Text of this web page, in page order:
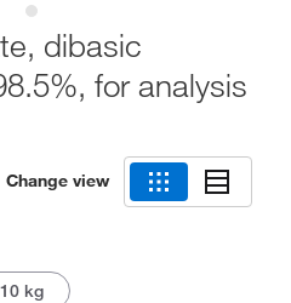
dibasic
for analysis
Change view
10 kg